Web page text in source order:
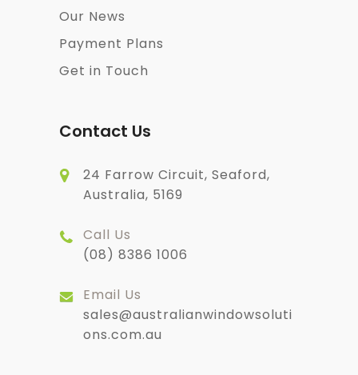
Our News
Payment Plans
Get in Touch
Contact Us
24 Farrow Circuit, Seaford,
Australia, 5169
Call Us
(08) 8386 1006
Email Us
sales@australianwindowsoluti
ons.com.au